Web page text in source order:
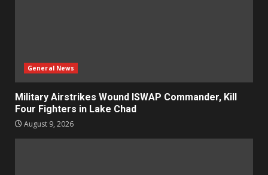
General News
Military Airstrikes Wound ISWAP Commander, Kill
Four Fighters in Lake Chad
August 9, 2026